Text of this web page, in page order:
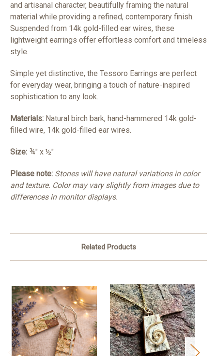
and artisanal character, beautifully framing the natural
material while providing a refined, contemporary finish.
Suspended from 14k gold-filled ear wires, these
lightweight earrings offer effortless comfort and timeless
style.
Simple yet distinctive, the Tessoro Earrings are perfect
for everyday wear, bringing a touch of nature-inspired
sophistication to any look.
Materials: Natural birch bark, hand-hammered 14k gold-
filled wire, 14k gold-filled ear wires.
Size: ¾" x ½"
Please note: Stones will have natural variations in color
and texture. Color may vary slightly from images due to
differences in monitor displays.
Related Products